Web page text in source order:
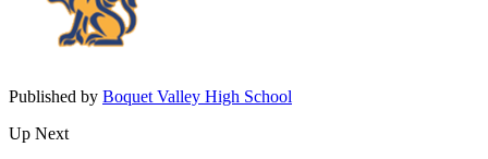
Published by Boquet Valley High School
Up Next